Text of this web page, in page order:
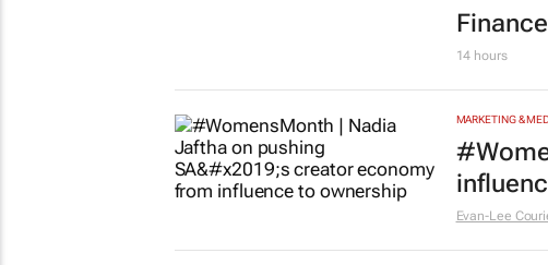
14 hours
MARKETING &
Evan-Lee